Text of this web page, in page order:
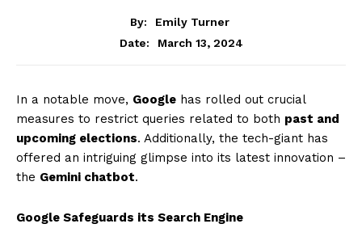
By:
Emily Turner
Date:
March 13, 2024
In a notable move, Google has rolled out crucial
measures to restrict queries related to both past and
upcoming elections. Additionally, the tech-giant has
offered an intriguing glimpse into its latest innovation –
the Gemini chatbot.
Google Safeguards its Search Engine